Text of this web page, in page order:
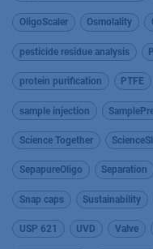
OligoScaler Osmolality
pesticide residue analysis
protein purification PTFE
sample injection
Science Together
SepapureOligo Separation
Snap caps Sustainability
USP 621 UVD Valve